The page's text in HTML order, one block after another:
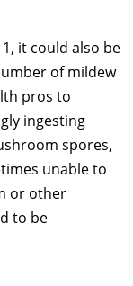
it could also be
of mildew
pros to
ingesting
spores,
unable to
or other
to be